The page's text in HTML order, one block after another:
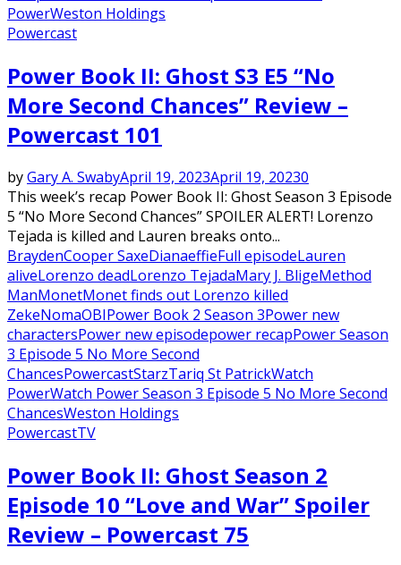
PowerWeston Holdings
Powercast
Power Book II: Ghost S3 E5 “No
More Second Chances” Review –
Powercast 101
byGary A. SwabyApril 19, 2023April 19, 20230
This week’s recap Power Book II: Ghost Season 3 Episode
5 “No More Second Chances” SPOILER ALERT! Lorenzo
Tejada is killed and Lauren breaks onto...
BraydenCooper SaxeDianaeffieFull episodeLauren
aliveLorenzo deadLorenzo TejadaMary J. BligeMethod
ManMonetMonet finds out Lorenzo killed
ZekeNomaOBIPower Book 2 Season 3Power new
charactersPower new episodepower recapPower Season
3 Episode 5 No More Second
ChancesPowercastStarzTariq St PatrickWatch
PowerWatch Power Season 3 Episode 5 No More Second
ChancesWeston Holdings
PowercastTV
Power Book II: Ghost Season 2
Episode 10 “Love and War” Spoiler
Review – Powercast 75